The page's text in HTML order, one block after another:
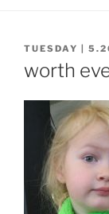
POSTED
TUESDAY |
worth